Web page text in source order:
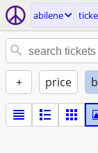
abilene
+ price